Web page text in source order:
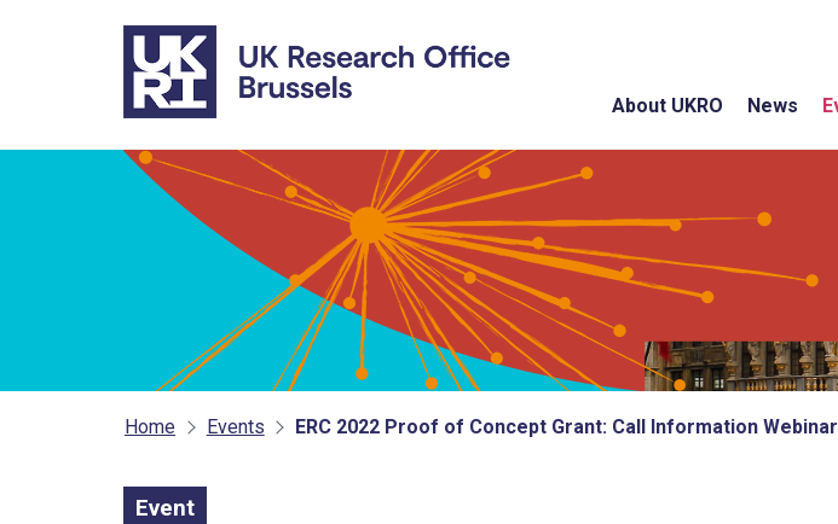
Skip to main content
About UKRO News
Home Events ERC 2022 Proof of Concept Grant: Call Information Webinar
Event